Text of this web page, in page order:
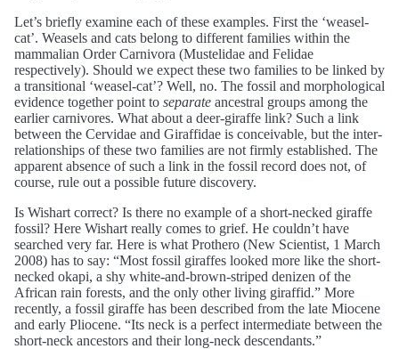
Let’s briefly examine each of these examples. First the ‘weasel-
cat’. Weasels and cats belong to different families within the
mammalian Order Carnivora (Mustelidae and Felidae
respectively). Should we expect these two families to be linked by
a transitional ‘weasel-cat’? Well, no. The fossil and morphological
evidence together point to separate ancestral groups among the
earlier carnivores. What about a deer-giraffe link? Such a link
between the Cervidae and Giraffidae is conceivable, but the inter-
relationships of these two families are not firmly established. The
apparent absence of such a link in the fossil record does not, of
course, rule out a possible future discovery.
Is Wishart correct? Is there no example of a short-necked giraffe
fossil? Here Wishart really comes to grief. He couldn’t have
searched very far. Here is what Prothero (New Scientist, 1 March
2008) has to say: “Most fossil giraffes looked more like the short-
necked okapi, a shy white-and-brown-striped denizen of the
African rain forests, and the only other living giraffid.” More
recently, a fossil giraffe has been described from the late Miocene
and early Pliocene. “Its neck is a perfect intermediate between the
short-neck ancestors and their long-neck descendants.”